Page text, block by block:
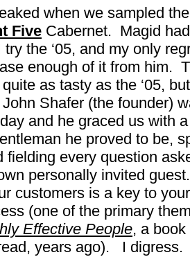
when we sampled
Five Cabernet. Magid
the ‘05, and my only
enough of it from him.
as tasty as the ‘05,
Shafer (the founder)
and he graced us with
he proved to be,
fielding every question
personally invited
customers is a key to
(one of the primary
Effective People, a
years ago). I digress.